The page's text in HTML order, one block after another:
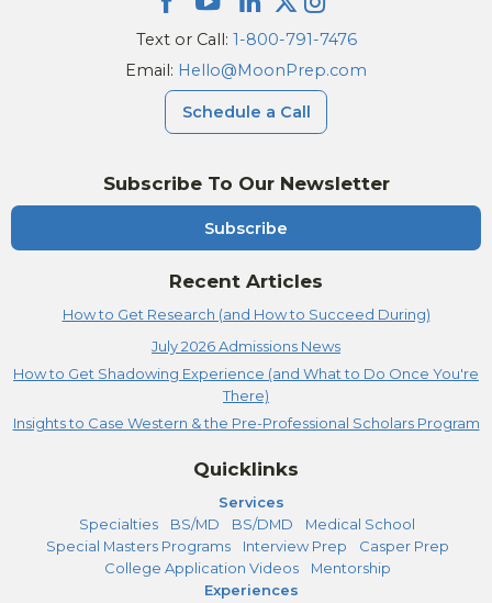
Subscribe To Our Newsletter
Subscribe
Recent Articles
How to Get Research (and How to Succeed During)
July 2026 Admissions News
How to Get Shadowing Experience (and What to Do Once You're
There)
Insights to Case Western & the Pre-Professional Scholars Program
Text or Call: 1-800-791-7476
Email: Hello@MoonPrep.com
Schedule a Call
Quicklinks
Services
Specialties
BS/MD BS/DMD
Medical School
Special Masters Programs
Interview Prep
Casper Prep
College Application Videos
Mentorship
Experiences